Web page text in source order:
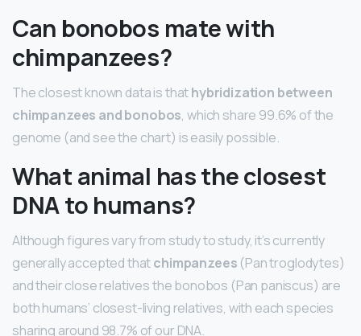
Can bonobos mate with
chimpanzees?
The closest known data is thathybridization between
chimpanzees and bonobos, which share 99.6% of the
genome (and see the chart) is easily possible.
What animal has the closest
DNA to humans?
Although figures vary from study to study, it’s currently
generally accepted thatchimpanzees (Pan troglodytes)
and their close relatives the bonobos (Pan paniscus) are
both humans’ closest-living relatives, with each species
sharing around 98.7% of our DNA.